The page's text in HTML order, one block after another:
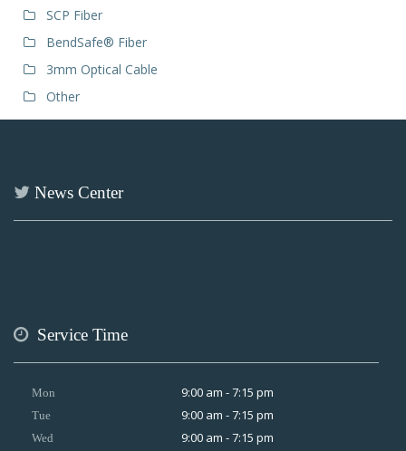
SCP Fiber
BendSafe® Fiber
3mm Optical Cable
Other
News Center
Service Time
Mon
Tue
Wed
9:00 am - 7:15 pm
9:00 am - 7:15 pm
9:00 am - 7:15 pm